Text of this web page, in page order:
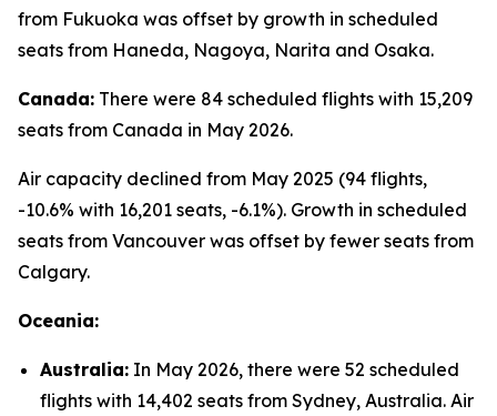
from Fukuoka was offset by growth in scheduled
seats from Haneda, Nagoya, Narita and Osaka.
Canada: There were 84 scheduled flights with 15,209
seats from Canada in May 2026.
Air capacity declined from May 2025 (94 flights,
-10.6% with 16,201 seats, -6.1%). Growth in scheduled
seats from Vancouver was offset by fewer seats from
Calgary.
Oceania:
Australia: In May 2026, there were 52 scheduled
flights with 14,402 seats from Sydney, Australia. Air